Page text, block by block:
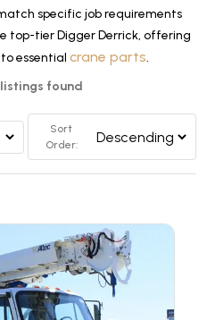
specific job requirements
top-tier Digger Derrick, offering
essential crane parts.
listings found
Sort
Order: